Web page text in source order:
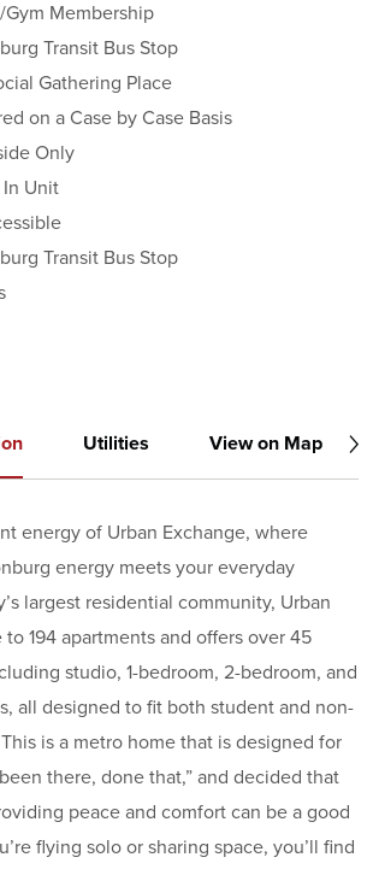
Gym Membership
Transit Bus Stop
Gathering Place
on a Case by Case Basis
Only
In Unit
Transit Bus Stop
Utilities View on Map
energy of Urban Exchange, where
energy meets your everyday
largest residential community, Urban
194 apartments and offers over 45
studio, 1-bedroom, 2-bedroom, and
all designed to fit both student and non-
is a metro home that is designed for
there, done that,” and decided that
peace and comfort can be a good
flying solo or sharing space, you’ll find